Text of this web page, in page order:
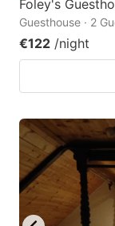
Foley's
Guesthouse · 2
€122 /night